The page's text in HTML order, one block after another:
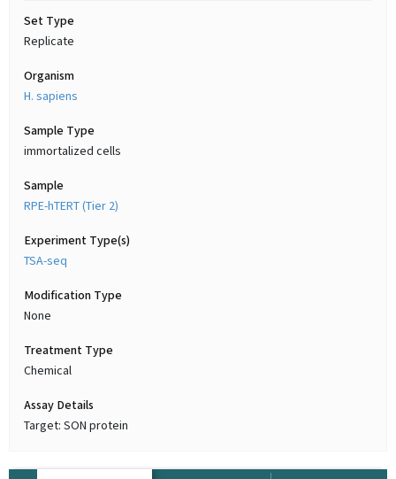
Set Type
Replicate
Organism
H. sapiens
Sample Type
immortalized cells
Sample
RPE-hTERT (Tier 2)
Experiment Type(s)
TSA-seq
Modification Type
None
Treatment Type
Chemical
Assay Details
Target: SON protein